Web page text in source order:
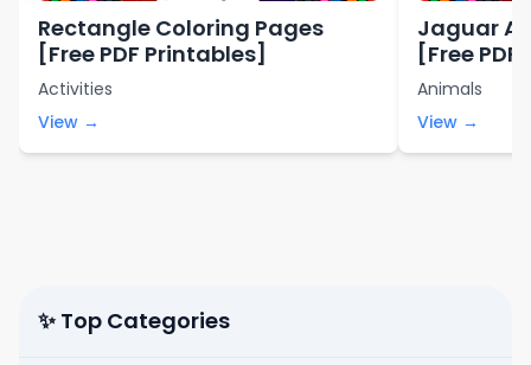
Rectangle Coloring Pages
[Free PDF Printables]
Activities
View →
Jaguar
[Free
Animals
View →
✨ Top Categories